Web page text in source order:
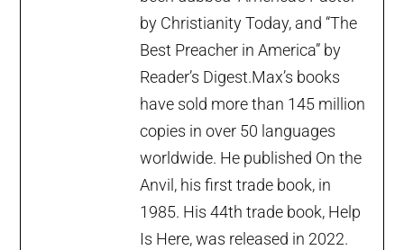
by Christianity Today, and “The
Best Preacher in America” by
Reader’s Digest.Max’s books
have sold more than 145 million
copies in over 50 languages
worldwide. He published On the
Anvil, his first trade book, in
1985. His 44th trade book, Help
Is Here, was released in 2022.